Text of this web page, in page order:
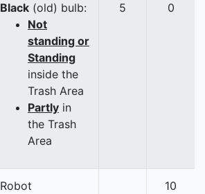
Black (old) bulb:
Not
standing or
Standing
inside the
Trash Area
Partly in
the Trash
Area
5 0
Robot
10